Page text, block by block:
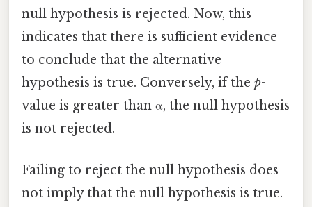
null hypothesis is rejected. Now, this
indicates that there is sufficient evidence
to conclude that the alternative
hypothesis is true. Conversely, if the p-
value is greater than α, the null hypothesis
is not rejected.
Failing to reject the null hypothesis does
not imply that the null hypothesis is true.